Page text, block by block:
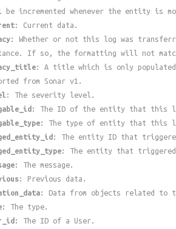
incremented whenever the entity is
: Current data.
: Whether or not this log was
If so, the formatting will not
: A title which is only
from Sonar v1.
: The severity level.
: The ID of the entity that this
: The type of entity that this
: The entity ID that
: The entity that
: The message.
: Previous data.
: Data from objects related to
: The type.
: The ID of a User.